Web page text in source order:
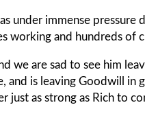
under immense
working and hundreds of
we are sad to see him
and is leaving Goodwill
as strong as Rich to